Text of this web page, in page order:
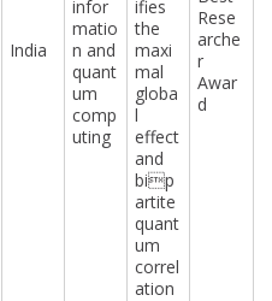
India
infor
matio
n and
quant
um
comp
uting
ifies
the
maxi
mal
globa
l
effect
and
bip
artite
quant
um
correl
ation
Rese
arche
r
Awar
d